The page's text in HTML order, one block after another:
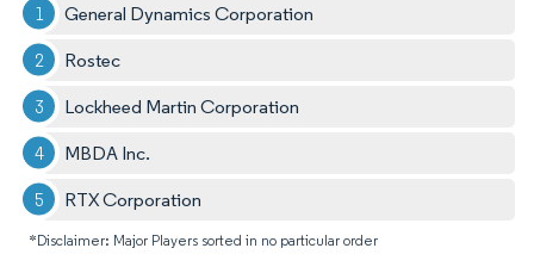
General Dynamics Corporation
Rostec
Lockheed Martin Corporation
MBDA Inc.
RTX Corporation
*Disclaimer: Major Players sorted in no particular order